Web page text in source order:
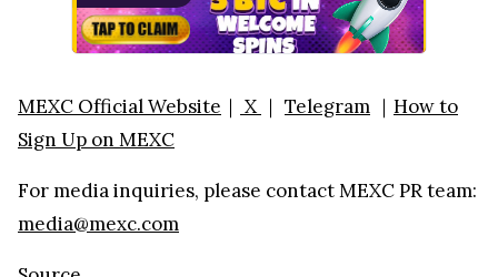
MEXC Official Website ｜ X ｜ Telegram ｜ How to
Sign Up on MEXC
For media inquiries, please contact MEXC PR team:
media@mexc.com